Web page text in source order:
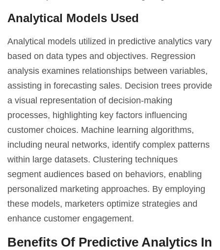
Analytical Models Used
Analytical models utilized in predictive analytics vary
based on data types and objectives. Regression
analysis examines relationships between variables,
assisting in forecasting sales. Decision trees provide
a visual representation of decision-making
processes, highlighting key factors influencing
customer choices. Machine learning algorithms,
including neural networks, identify complex patterns
within large datasets. Clustering techniques
segment audiences based on behaviors, enabling
personalized marketing approaches. By employing
these models, marketers optimize strategies and
enhance customer engagement.
Benefits Of Predictive Analytics In